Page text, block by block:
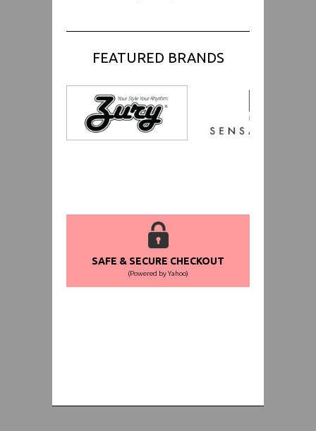
FEATURED BRANDS
SAFE & SECURE CHECKOUT
(Powered by Yahoo)